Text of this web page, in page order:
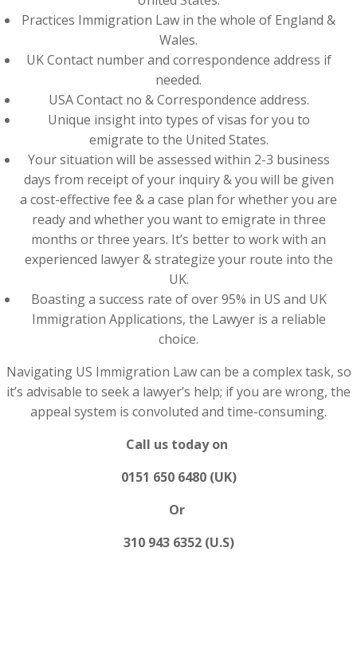
Practices Immigration Law in the whole of England &
Wales.
UK Contact number and correspondence address if
needed.
USA Contact no & Correspondence address.
Unique insight into types of visas for you to
emigrate to the United States.
Your situation will be assessed within 2-3 business
days from receipt of your inquiry & you will be given
a cost-effective fee & a case plan for whether you are
ready and whether you want to emigrate in three
months or three years. It’s better to work with an
experienced lawyer & strategize your route into the
UK.
Boasting a success rate of over 95% in US and UK
Immigration Applications, the Lawyer is a reliable
choice.
Navigating US Immigration Law can be a complex task, so
it’s advisable to seek a lawyer’s help; if you are wrong, the
appeal system is convoluted and time-consuming.
Call us today on
0151 650 6480 (UK)
Or
310 943 6352 (U.S)